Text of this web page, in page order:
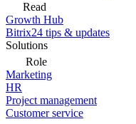
Read
Growth Hub
Bitrix24 tips & updates
Solutions
Role
Marketing
HR
Project management
Customer service